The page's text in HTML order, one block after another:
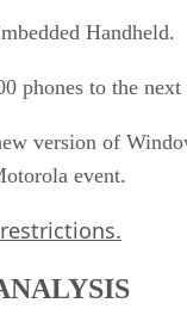
Handheld.
phones to the
version of
event.